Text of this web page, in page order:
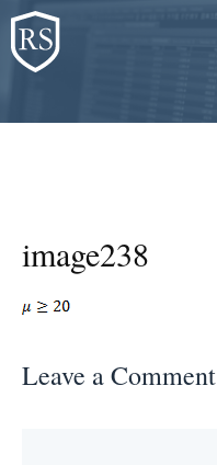
Skip
to
content
image238
Leave a Comment